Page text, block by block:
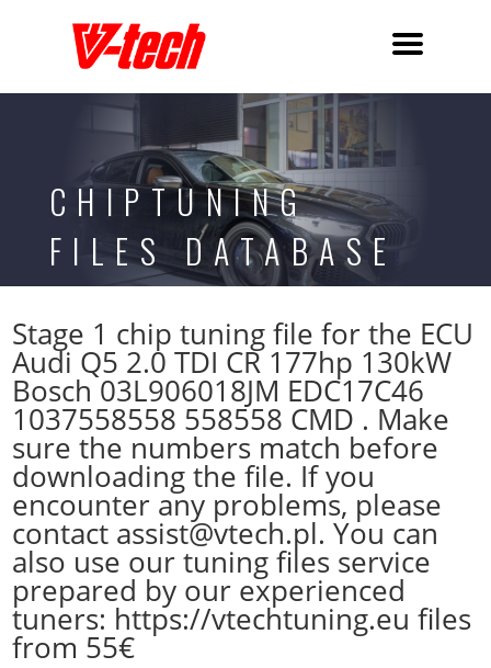
CHIPTUNING
FILES DATABASE
Stage 1 chip tuning file for the ECU
Audi Q5 2.0 TDI CR 177hp 130kW
Bosch 03L906018JM EDC17C46
1037558558 558558 CMD . Make
sure the numbers match before
downloading the file. If you
encounter any problems, please
contact assist@vtech.pl. You can
also use our tuning files service
prepared by our experienced
tuners: https://vtechtuning.eu files
from 55€